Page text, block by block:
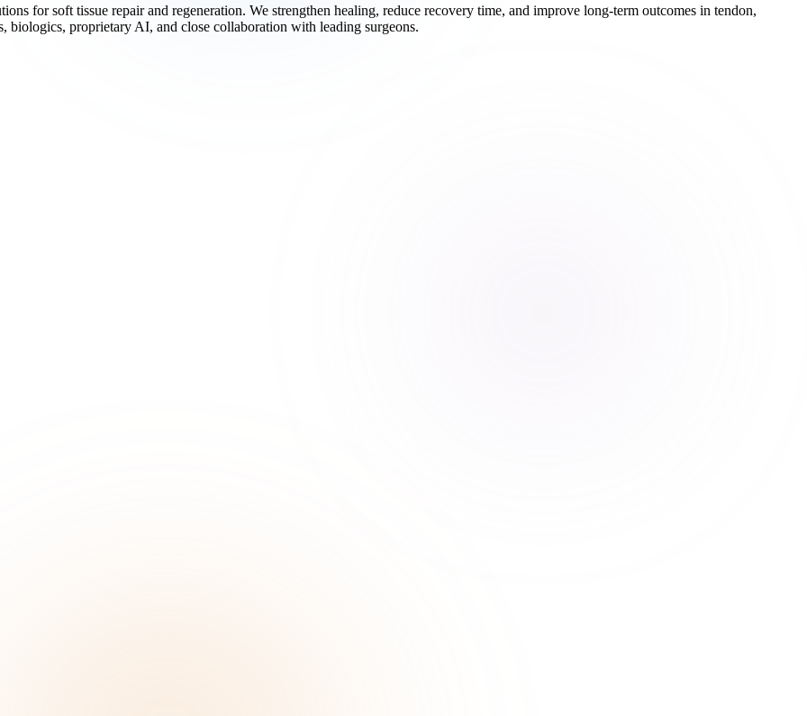
for soft tissue repair and regeneration. We strengthen healing, reduce recovery time, and improve long-term outcomes in tendon,
proprietary AI, and close collaboration with leading surgeons.